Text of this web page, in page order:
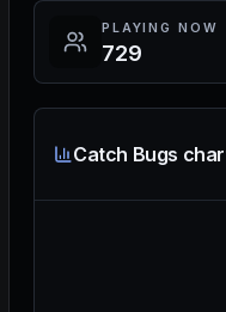
PLAYING NOW
729
Catch Bugs